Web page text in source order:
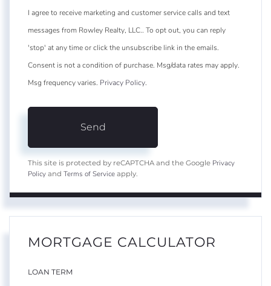
I agree to receive marketing and customer service calls and text
messages from Rowley Realty, LLC.. To opt out, you can reply
'stop' at any time or click the unsubscribe link in the emails.
Consent is not a condition of purchase. Msg/data rates may apply.
Msg frequency varies. Privacy Policy.
Send
This site is protected by reCAPTCHA and the Google Privacy
Policy and Terms of Service apply.
MORTGAGE CALCULATOR
LOAN TERM